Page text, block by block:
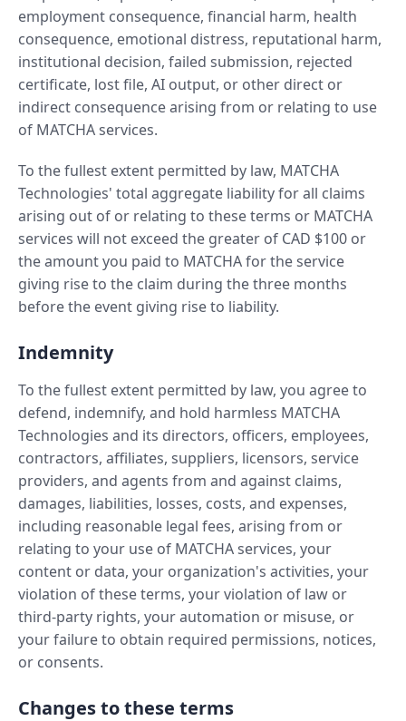
employment consequence, financial harm, health
consequence, emotional distress, reputational harm,
institutional decision, failed submission, rejected
certificate, lost file, AI output, or other direct or
indirect consequence arising from or relating to use
of MATCHA services.
To the fullest extent permitted by law, MATCHA
Technologies' total aggregate liability for all claims
arising out of or relating to these terms or MATCHA
services will not exceed the greater of CAD $100 or
the amount you paid to MATCHA for the service
giving rise to the claim during the three months
before the event giving rise to liability.
Indemnity
To the fullest extent permitted by law, you agree to
defend, indemnify, and hold harmless MATCHA
Technologies and its directors, officers, employees,
contractors, affiliates, suppliers, licensors, service
providers, and agents from and against claims,
damages, liabilities, losses, costs, and expenses,
including reasonable legal fees, arising from or
relating to your use of MATCHA services, your
content or data, your organization's activities, your
violation of these terms, your violation of law or
third-party rights, your automation or misuse, or
your failure to obtain required permissions, notices,
or consents.
Changes to these terms